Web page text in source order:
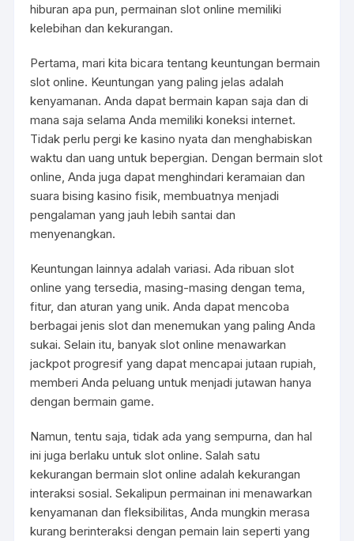
hiburan apa pun, permainan slot online memiliki
kelebihan dan kekurangan.
Pertama, mari kita bicara tentang keuntungan bermain
slot online. Keuntungan yang paling jelas adalah
kenyamanan. Anda dapat bermain kapan saja dan di
mana saja selama Anda memiliki koneksi internet.
Tidak perlu pergi ke kasino nyata dan menghabiskan
waktu dan uang untuk bepergian. Dengan bermain slot
online, Anda juga dapat menghindari keramaian dan
suara bising kasino fisik, membuatnya menjadi
pengalaman yang jauh lebih santai dan
menyenangkan.
Keuntungan lainnya adalah variasi. Ada ribuan slot
online yang tersedia, masing-masing dengan tema,
fitur, dan aturan yang unik. Anda dapat mencoba
berbagai jenis slot dan menemukan yang paling Anda
sukai. Selain itu, banyak slot online menawarkan
jackpot progresif yang dapat mencapai jutaan rupiah,
memberi Anda peluang untuk menjadi jutawan hanya
dengan bermain game.
Namun, tentu saja, tidak ada yang sempurna, dan hal
ini juga berlaku untuk slot online. Salah satu
kekurangan bermain slot online adalah kekurangan
interaksi sosial. Sekalipun permainan ini menawarkan
kenyamanan dan fleksibilitas, Anda mungkin merasa
kurang berinteraksi dengan pemain lain seperti yang